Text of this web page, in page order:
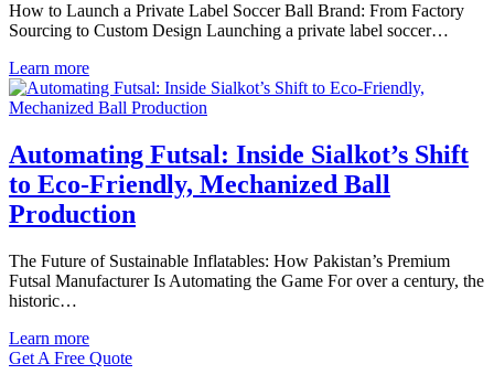
How to Launch a Private Label Soccer Ball Brand: From Factory
Sourcing to Custom Design Launching a private label soccer…
Learn more
Automating Futsal: Inside Sialkot’s Shift
to Eco-Friendly, Mechanized Ball
Production
The Future of Sustainable Inflatables: How Pakistan’s Premium
Futsal Manufacturer Is Automating the Game For over a century, the
historic…
Learn more
Get A Free Quote